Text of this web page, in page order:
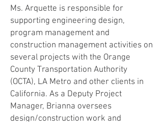
Ms. Arquette is responsible for
supporting engineering design,
program management and
construction management activities on
several projects with the Orange
County Transportation Authority
(OCTA), LA Metro and other clients in
California. As a Deputy Project
Manager, Brianna oversees
design/construction work and